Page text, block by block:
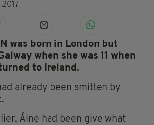
was born in London but
when she was 11 when
to Ireland.
already been smitten by
Áine had been give what